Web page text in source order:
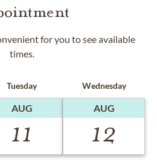
for you to see available
times.
Tuesday
AUG
11
Wednesday
AUG
12